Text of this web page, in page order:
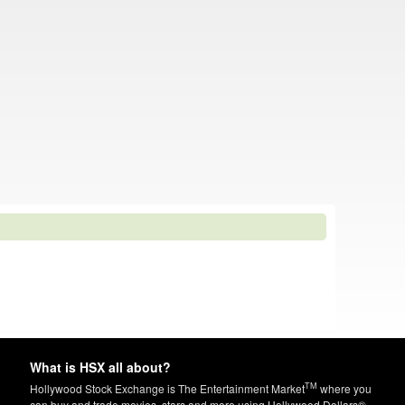
What is HSX all about?
Hollywood Stock Exchange is The Entertainment MarketTM where you